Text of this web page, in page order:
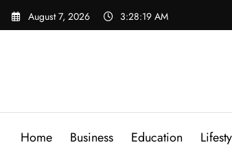
Skip
August 7, 2026 3:28:20 AM
Home Business Education